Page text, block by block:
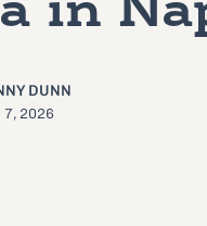
in
DUNN
7, 2026